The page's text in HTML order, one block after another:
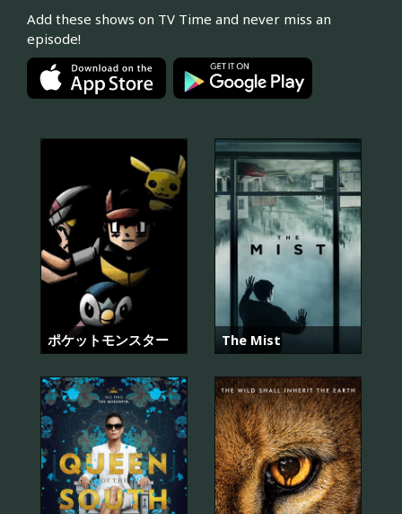
Add these shows on TV Time and never miss an
episode!
ポケットモンスター The Mist